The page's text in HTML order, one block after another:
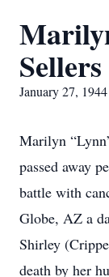
Sellers
January 27,
Marilyn
passed away
battle with
Globe, AZ a
Shirley
death by her